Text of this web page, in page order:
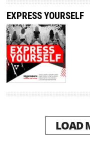
EXPRESS YOURSELF
LOAD